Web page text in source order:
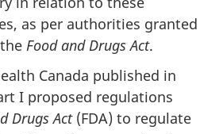
as per authorities granted
Food and Drugs Act.
Canada published in
I proposed regulations
Drugs Act(FDA) to regulate